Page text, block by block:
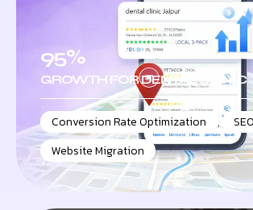
95%
GROWTH FOR DENTAL CLINIC
Conversion Rate Optimization , SEO
Website Migration